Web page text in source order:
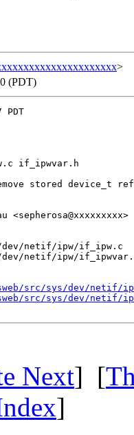
>
(PDT)
if_ipwvar.h
stored device_t
<sepherosa@xxxxxxxxx>
netif/ipw/if_ipw.c
netif/ipw/
src/sys/dev/netif/
src/sys/dev/netif/
Next] [
]